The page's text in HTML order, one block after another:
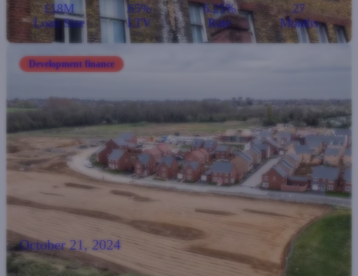
£18M
Loan Size
65%
LTV
6.25%
Rate
27
Months
Development finance
October 21, 2024